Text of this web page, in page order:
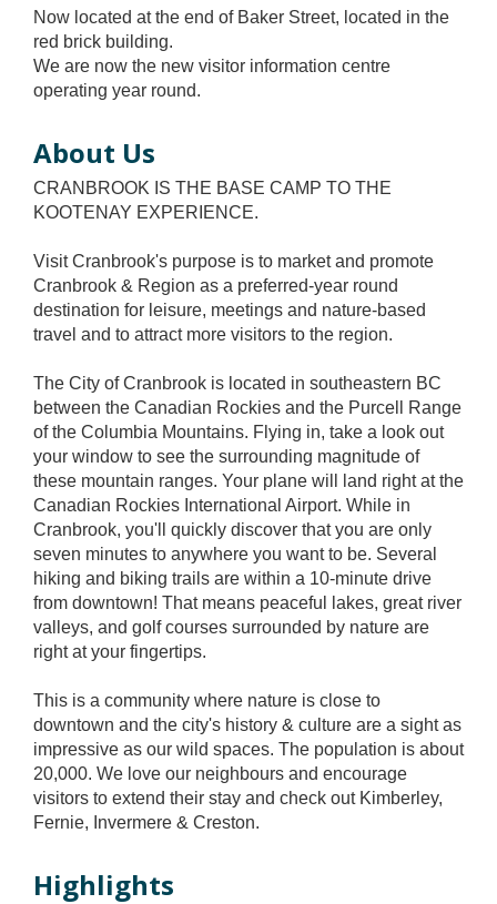
Now located at the end of Baker Street, located in the
red brick building.
We are now the new visitor information centre
operating year round.
About Us
CRANBROOK IS THE BASE CAMP TO THE
KOOTENAY EXPERIENCE.
Visit Cranbrook's purpose is to market and promote
Cranbrook & Region as a preferred-year round
destination for leisure, meetings and nature-based
travel and to attract more visitors to the region.
The City of Cranbrook is located in southeastern BC
between the Canadian Rockies and the Purcell Range
of the Columbia Mountains. Flying in, take a look out
your window to see the surrounding magnitude of
these mountain ranges. Your plane will land right at the
Canadian Rockies International Airport. While in
Cranbrook, you'll quickly discover that you are only
seven minutes to anywhere you want to be. Several
hiking and biking trails are within a 10-minute drive
from downtown! That means peaceful lakes, great river
valleys, and golf courses surrounded by nature are
right at your fingertips.
This is a community where nature is close to
downtown and the city's history & culture are a sight as
impressive as our wild spaces. The population is about
20,000. We love our neighbours and encourage
visitors to extend their stay and check out Kimberley,
Fernie, Invermere & Creston.
Highlights